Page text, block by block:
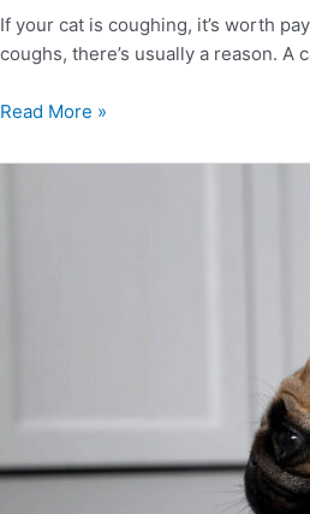
If your cat is coughing, it’s worth
coughs, there’s usually a reason.
Read More »